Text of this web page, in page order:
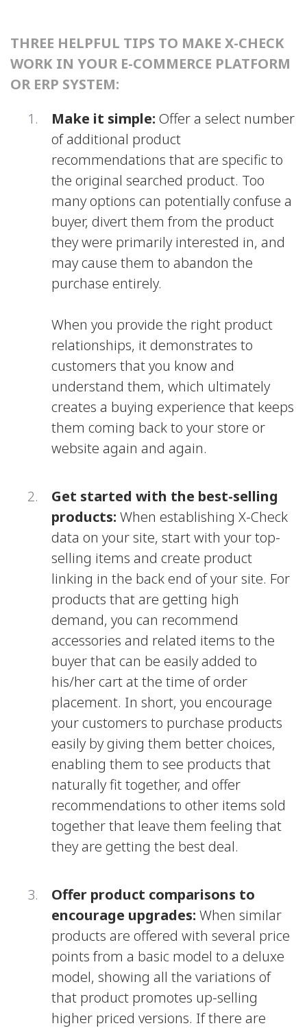
THREE HELPFUL TIPS TO MAKE X-CHECK
WORK IN YOUR E-COMMERCE PLATFORM
OR ERP SYSTEM:
Make it simple: Offer a select number
of additional product
recommendations that are specific to
the original searched product. Too
many options can potentially confuse a
buyer, divert them from the product
they were primarily interested in, and
may cause them to abandon the
purchase entirely.
When you provide the right product
relationships, it demonstrates to
customers that you know and
understand them, which ultimately
creates a buying experience that keeps
them coming back to your store or
website again and again.
Get started with the best-selling
products: When establishing X-Check
data on your site, start with your top-
selling items and create product
linking in the back end of your site. For
products that are getting high
demand, you can recommend
accessories and related items to the
buyer that can be easily added to
his/her cart at the time of order
placement. In short, you encourage
your customers to purchase products
easily by giving them better choices,
enabling them to see products that
naturally fit together, and offer
recommendations to other items sold
together that leave them feeling that
they are getting the best deal.
Offer product comparisons to
encourage upgrades: When similar
products are offered with several price
points from a basic model to a deluxe
model, showing all the variations of
that product promotes up-selling
higher priced versions. If there are